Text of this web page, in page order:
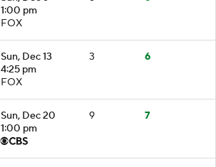
1:00 pm
FOX
Sun, Dec 13
4:25 pm
FOX
3 6
Sun, Dec 20
1:00 pm
9 7